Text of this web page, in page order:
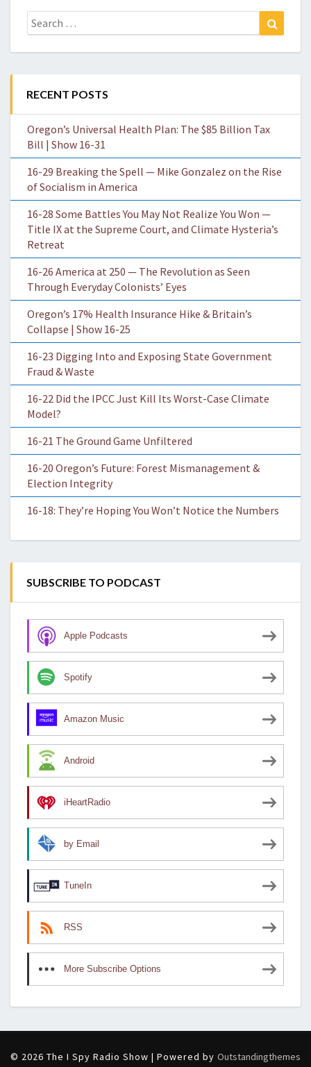
Search
for:
RECENT POSTS
Oregon’s Universal Health Plan: The $85 Billion Tax
Bill | Show 16-31
16-29 Breaking the Spell — Mike Gonzalez on the Rise
of Socialism in America
16-28 Some Battles You May Not Realize You Won —
Title IX at the Supreme Court, and Climate Hysteria’s
Retreat
16-26 America at 250 — The Revolution as Seen
Through Everyday Colonists’ Eyes
Oregon’s 17% Health Insurance Hike & Britain’s
Collapse | Show 16-25
16-23 Digging Into and Exposing State Government
Fraud & Waste
16-22 Did the IPCC Just Kill Its Worst-Case Climate
Model?
16-21 The Ground Game Unfiltered
16-20 Oregon’s Future: Forest Mismanagement &
Election Integrity
16-18: They’re Hoping You Won’t Notice the Numbers
SUBSCRIBE TO PODCAST
Apple Podcasts
Spotify
Amazon Music
Android
iHeartRadio
by Email
TuneIn
RSS
More Subscribe Options
© 2026 The I Spy Radio Show | Powered by Outstandingthemes